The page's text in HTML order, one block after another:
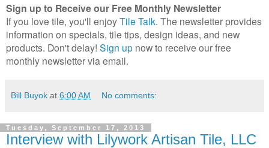
Sign up to Receive our Free Monthly Newsletter
If you love tile, you'll enjoyTile Talk. The newsletter provides
information on specials, tile tips, design ideas, and new
products. Don't delay! Sign up now to receive our free
monthly newsletter via email.
Bill Buyok at 6:00 AM No comments:
Tuesday, September 17, 2013
Interview with Lilywork Artisan Tile, LLC